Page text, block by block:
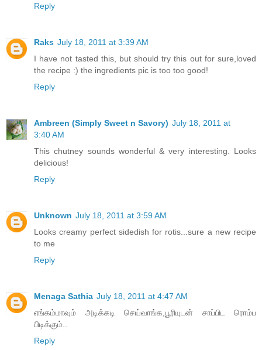
Reply
Raks July 18, 2011 at 3:39 AM
I have not tasted this, but should try this out for sure,loved
the recipe :) the ingredients pic is too too good!
Reply
Ambreen (Simply Sweet n Savory) July 18, 2011 at
3:40 AM
This chutney sounds wonderful & very interesting. Looks
delicious!
Reply
Unknown July 18, 2011 at 3:59 AM
Looks creamy perfect sidedish for rotis...sure a new recipe
to me
Reply
Menaga Sathia July 18, 2011 at 4:47 AM
எங்கம்மாவும் அடிக்கடி செய்வாங்க,பூரியுடன் சாப்பிட ரொம்ப
பிடிக்கும்..
Reply